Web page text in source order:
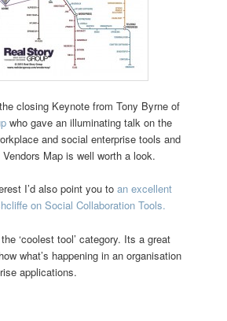
closing Keynote from Tony Byrne of
who gave an illuminating talk on the
and social enterprise tools and
Map is well worth a look.
I’d also point you toan excellent
on Social Collaboration Tools.
‘coolest tool’ category. Its a great
what’s happening in an organisation
applications.